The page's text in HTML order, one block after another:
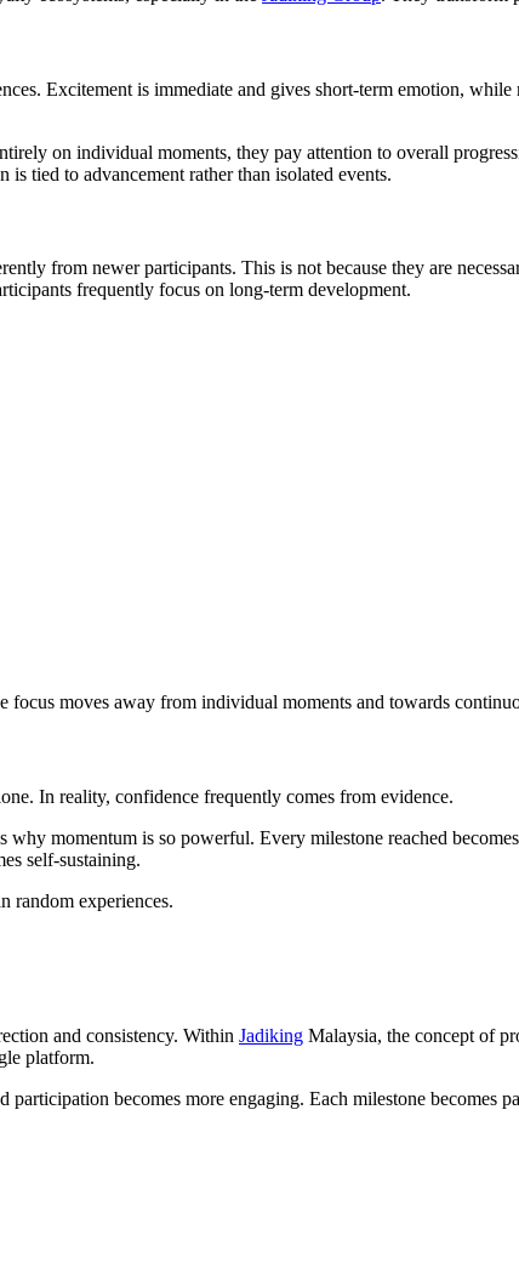
Excitement is immediate and gives short-term emotion,
on individual moments, they pay attention to overall
is tied to advancement rather than isolated events.
from newer participants. This is not because they are
frequently focus on long-term development.
focus moves away from individual moments and towards
In reality, confidence frequently comes from evidence.
momentum is so powerful. Every milestone reached
self-sustaining.
random experiences.
and consistency. Within Jadiking Malaysia, the concept of
platform.
becomes more engaging. Each milestone becomes